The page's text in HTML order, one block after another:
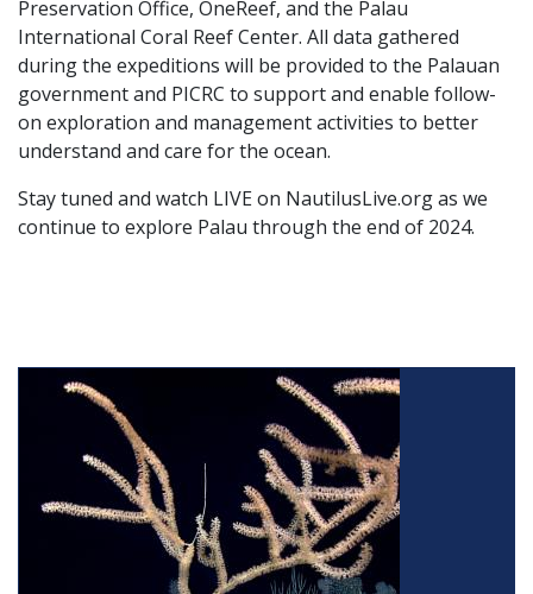
Preservation Office, OneReef, and the Palau
International Coral Reef Center. All data gathered
during the expeditions will be provided to the Palauan
government and PICRC to support and enable follow-
on exploration and management activities to better
understand and care for the ocean.
Stay tuned and watch LIVE on NautilusLive.org as we
continue to explore Palau through the end of 2024.